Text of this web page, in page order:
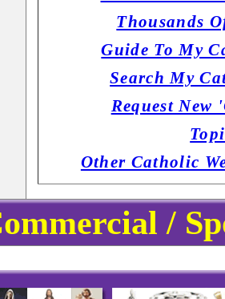
Thousands
Guide To My
Search My
Request New
Other Catholic
/